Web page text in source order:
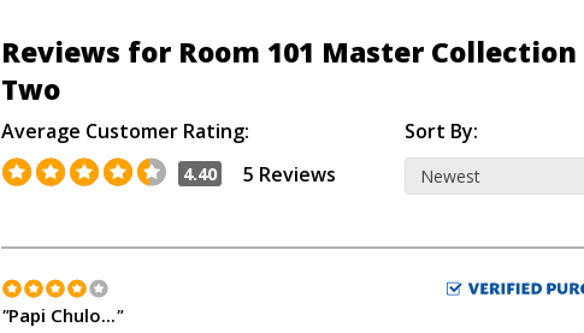
Reviews for Room 101 Master Collection
Two
Average Customer Rating:
4.40 5 Reviews
Sort By:
"Papi Chulo..."